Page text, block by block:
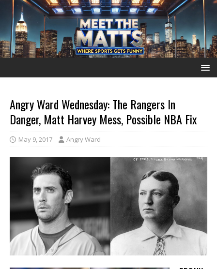
Angry Ward Wednesday: The Rangers In
Danger, Matt Harvey Mess, Possible NBA Fix
May 9, 2017 Angry Ward